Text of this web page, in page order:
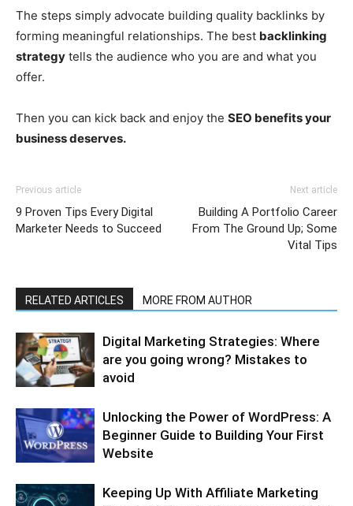
The steps simply advocate building quality backlinks by
forming meaningful relationships. The best backlinking
strategy tells the audience who you are and what you
offer.
Then you can kick back and enjoy the SEO benefits your
business deserves.
Previous article
9 Proven Tips Every Digital
Marketer Needs to Succeed
Next article
Building A Portfolio Career
From The Ground Up; Some
Vital Tips
RELATED ARTICLES MORE FROM AUTHOR
Digital Marketing Strategies: Where
are you going wrong? Mistakes to
avoid
Unlocking the Power of WordPress: A
Beginner Guide to Building Your First
Website
Keeping Up With Affiliate Marketing